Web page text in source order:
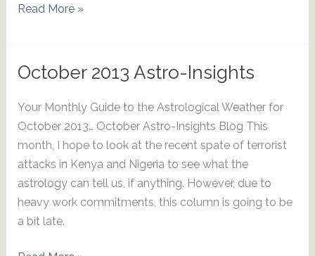
December
Insights
Read More »
October 2013 Astro-Insights
Your Monthly Guide to the Astrological Weather for
October 2013… October Astro-Insights Blog This
month, I hope to look at the recent spate of terrorist
attacks in Kenya and Nigeria to see what the
astrology can tell us, if anything. However, due to
heavy work commitments, this column is going to be
a bit late.